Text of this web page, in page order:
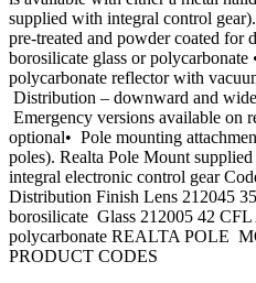
supplied with integral control
pre-treated and powder coated for
borosilicate glass or
polycarbonate reflector with
Distribution – downward and
Emergency versions available on
optional• Pole mounting
poles). Realta Pole Mount
integral electronic control gear
Distribution Finish Lens 212045
borosilicate Glass 212005 42
polycarbonate REALTA POLE
PRODUCT CODES